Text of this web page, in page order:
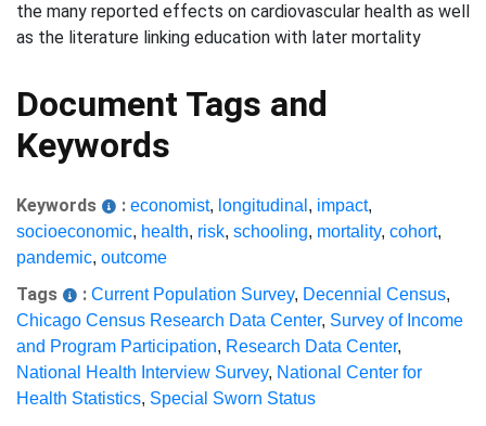
the many reported effects on cardiovascular health as well
as the literature linking education with later mortality
Document Tags and
Keywords
Keywords : economist, longitudinal , impact,
socioeconomic, health, risk, schooling, mortality, cohort,
pandemic, outcome
Tags : Current Population Survey, Decennial Census,
Chicago Census Research Data Center, Survey of Income
and Program Participation, Research Data Center,
National Health Interview Survey, National Center for
Health Statistics, Special Sworn Status